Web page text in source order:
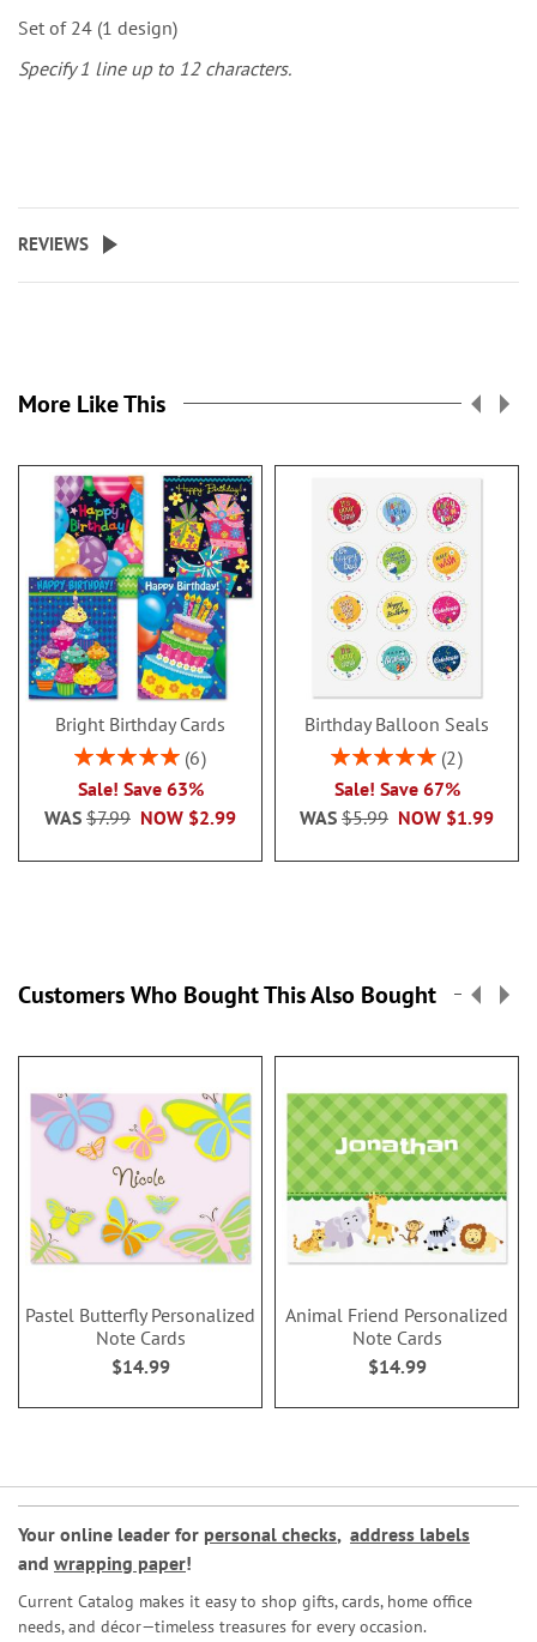
Set of 24 (1 design)
Specify 1 line up to 12 characters.
REVIEWS
More Like This
Bright Birthday Cards
Rating:
6
Sale! Save 63%
NOW $2.99
WAS $7.99
Birthday Balloon Seals
Rating:
2
Sale! Save 67%
NOW $1.99
WAS $5.99
Customers Who Bought This Also Bought
Pastel Butterfly Personalized
Note Cards
$14.99
Animal Friend Personalized
Note Cards
$14.99
Your online leader for personal checks, address labels
and wrapping paper!
Current Catalog makes it easy to shop gifts, cards, home office
needs, and décor—timeless treasures for every occasion.